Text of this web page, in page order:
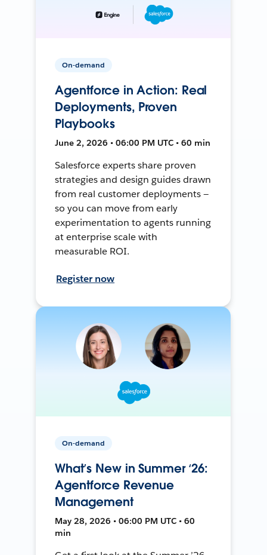
On-demand
Agentforce in Action: Real
Deployments, Proven
Playbooks
June 2, 2026 • 06:00 PM UTC • 60 min
Salesforce experts share proven
strategies and design guides drawn
from real customer deployments —
so you can move from early
experimentation to agents running
at enterprise scale with
measurable ROI.
Register now
On-demand
What’s New in Summer ‘26:
Agentforce Revenue
Management
May 28, 2026 • 06:00 PM UTC • 60
min